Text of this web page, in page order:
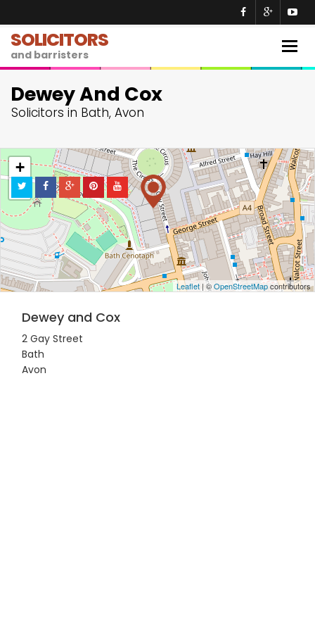
SOLICITORS
and barristers
Dewey And Cox
Solicitors in Bath, Avon
+
−
Leaflet | ©OpenStreetMapcontributors
Dewey and Cox
2 Gay Street
Bath
Avon